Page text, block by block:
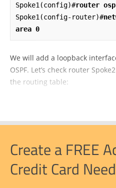
Spoke1(config)#router
Spoke1(config-router)#
area 0
We will add a loopback
OSPF. Let’s check router
the routing table:
Create a FREE
Credit Card